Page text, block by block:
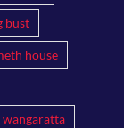
bust
house
wangaratta